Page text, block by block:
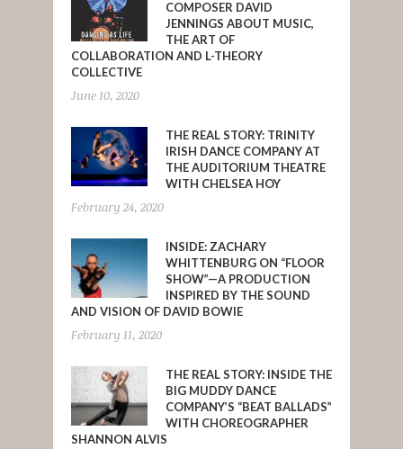
COMPOSER DAVID
JENNINGS ABOUT MUSIC,
THE ART OF
COLLABORATION AND L-THEORY
COLLECTIVE
June 10, 2020
THE REAL STORY: TRINITY
IRISH DANCE COMPANY AT
THE AUDITORIUM THEATRE
WITH CHELSEA HOY
February 24, 2020
INSIDE: ZACHARY
WHITTENBURG ON “FLOOR
SHOW”—A PRODUCTION
INSPIRED BY THE SOUND
AND VISION OF DAVID BOWIE
February 11, 2020
THE REAL STORY: INSIDE THE
BIG MUDDY DANCE
COMPANY’S “BEAT BALLADS”
WITH CHOREOGRAPHER
SHANNON ALVIS